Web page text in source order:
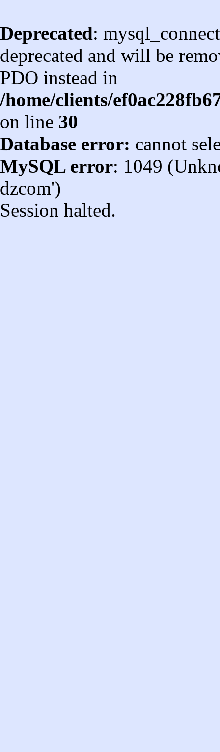
Deprecated:
deprecated and will be
PDO instead in
/home/clients/
on line 30
Database error: cannot
MySQL error: 1049
dzcom')
Session halted.